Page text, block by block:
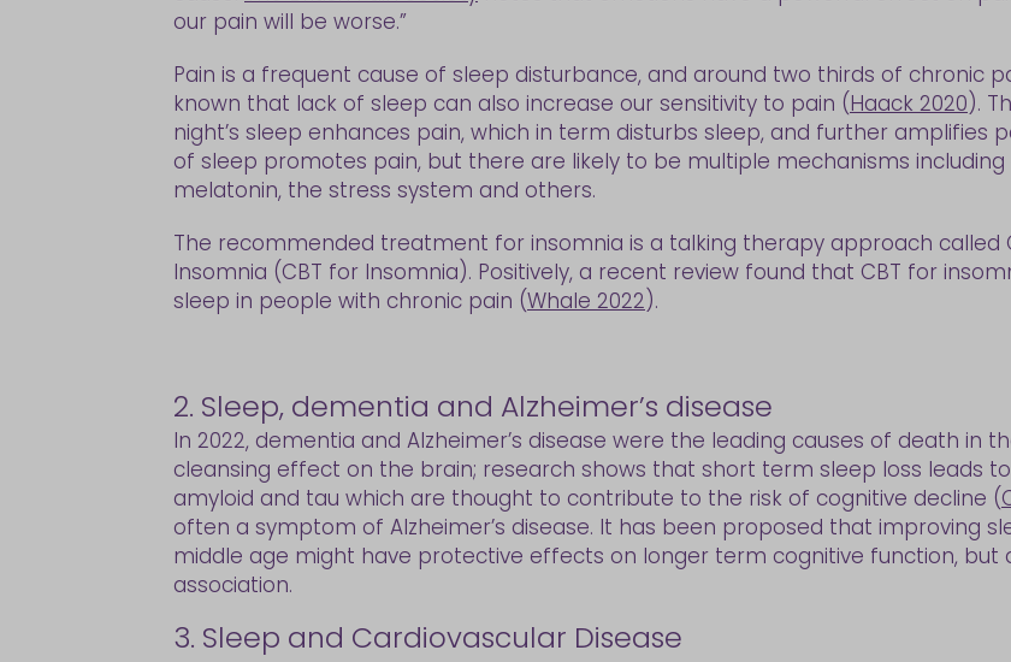
our pain will be worse.”
Pain is a frequent cause of sleep disturbance, and around two thirds of chronic
known that lack of sleep can also increase our sensitivity to pain (Haack 2020).
night’s sleep enhances pain, which in term disturbs sleep, and further amplifies
of sleep promotes pain, but there are likely to be multiple mechanisms including
melatonin, the stress system and others.
The recommended treatment for insomnia is a talking therapy approach called
Insomnia (CBT for Insomnia). Positively, a recent review found that CBT for
sleep in people with chronic pain (Whale 2022).
2. Sleep, dementia and Alzheimer’s disease
In 2022, dementia and Alzheimer’s disease were the leading causes of death in
cleansing effect on the brain; research shows that short term sleep loss leads
amyloid and tau which are thought to contribute to the risk of cognitive decline (
often a symptom of Alzheimer’s disease. It has been proposed that improving
middle age might have protective effects on longer term cognitive function, but
association.
3. Sleep and Cardiovascular Disease